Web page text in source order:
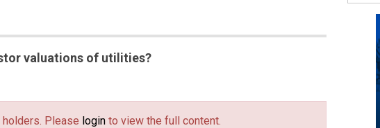
valuations of utilities?
Please login to view the full content.